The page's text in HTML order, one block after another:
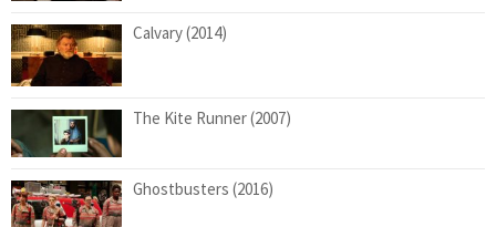
Calvary (2014)
The Kite Runner (2007)
Ghostbusters (2016)